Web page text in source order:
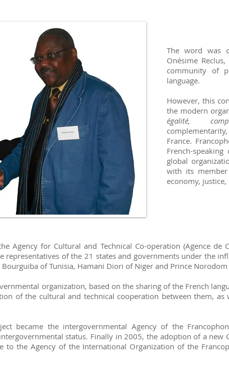
The word was
Onésime
community of
language.
However, this
the modern
égalité,
France.
French-
global
with its
economy, justice,
Agency for Cultural and Technical Co-operation (Agence de
representatives of the 21 states and governments under the
Bourguiba of Tunisia, Hamani Diori of Niger and Prince
organization, based on the sharing of the French
of the cultural and technical cooperation between them,
became the intergovernmental Agency of the
status. Finally in 2005, the adoption of a new
to the Agency of the International Organization of the